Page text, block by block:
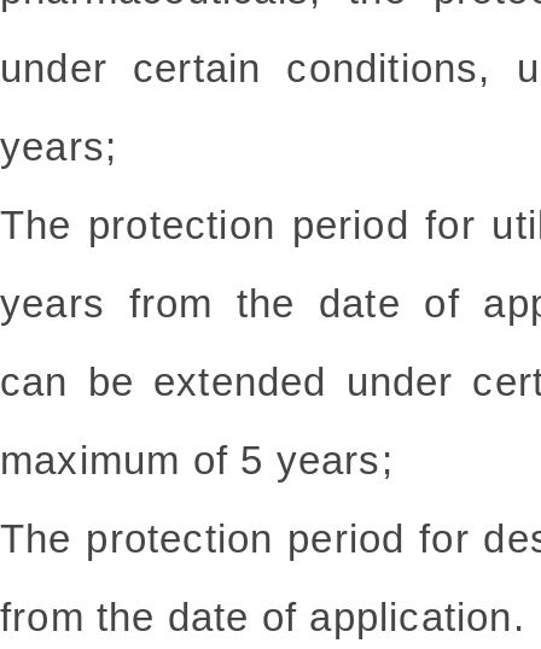
under certain conditions,
years;
The protection period for
years from the date of
can be extended under
maximum of 5 years;
The protection period for
from the date of application.